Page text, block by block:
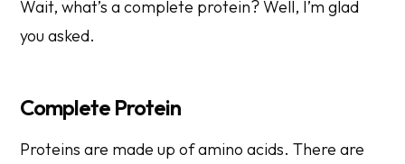
Wait, what’s a complete protein? Well, I’m glad
you asked.
Complete Protein
Proteins are made up of amino acids. There are